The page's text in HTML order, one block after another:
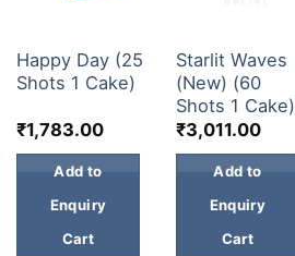
Happy Day (25
Shots 1 Cake)
₹1,783.00
Add to
Enquiry
Cart
Starlit Waves
(New) (60
Shots 1 Cake)
₹3,011.00
Add to
Enquiry
Cart